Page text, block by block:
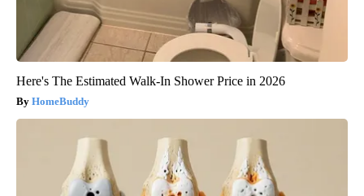
Here's The Estimated Walk-In Shower Price in 2026
HomeBuddy